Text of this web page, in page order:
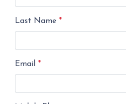
Last Name *
Email *